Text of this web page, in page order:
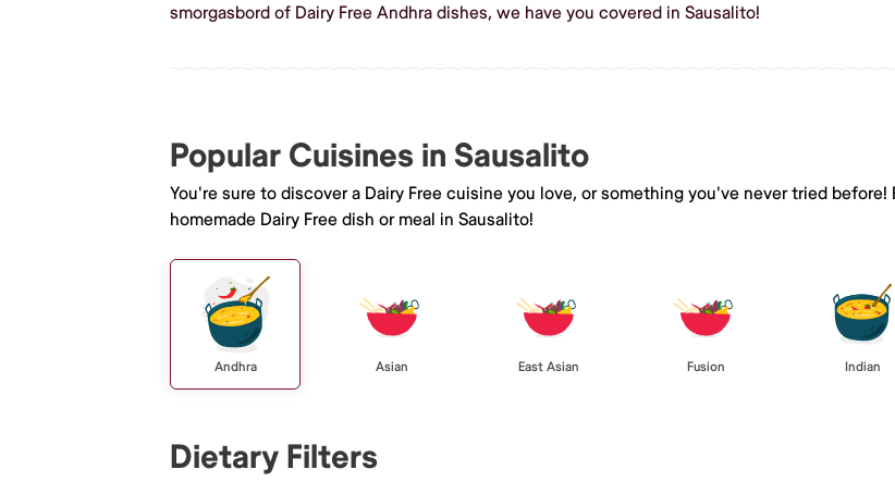
smorgasbord of Dairy Free Andhra dishes, we have you covered in Sausalito!
Popular Cuisines in Sausalito
You're sure to discover a Dairy Free cuisine you love, or something you've never tried
homemade Dairy Free dish or meal in Sausalito!
Andhra Asian East Asian Fusion Indian
Dietary Filters